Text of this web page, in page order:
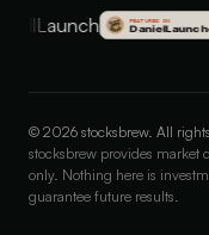
© 2026 stocksbrew. All
stocksbrew provides market
only. Nothing here is
guarantee future results.